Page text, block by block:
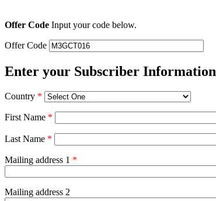
Offer Code Input your code below.
Offer Code
Enter your Subscriber Information
Country *
First Name *
Last Name *
Mailing address 1 *
Mailing address 2